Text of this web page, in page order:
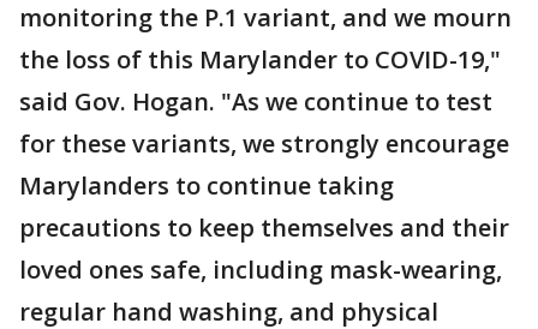
monitoring the P.1 variant, and we mourn
the loss of this Marylander to COVID-19,"
said Gov. Hogan. "As we continue to test
for these variants, we strongly encourage
Marylanders to continue taking
precautions to keep themselves and their
loved ones safe, including mask-wearing,
regular hand washing, and physical